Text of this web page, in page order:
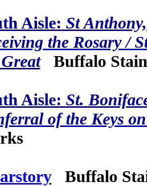
Aisle: St
the Rosary /
Buffalo
Aisle: St.
of the Keys
Buffalo